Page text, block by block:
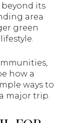
beyond its
area
green
how a
ways to
major trip.